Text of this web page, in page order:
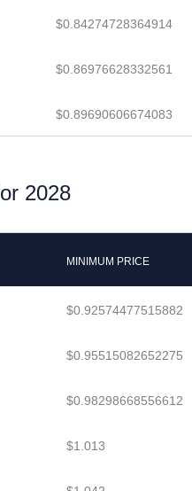
$0.84274728364914
$0.86976628332561
$0.89690606674083
2028
MINIMUM PRICE
$0.92574477515882
$0.95515082652275
$0.98298668556612
$1.013